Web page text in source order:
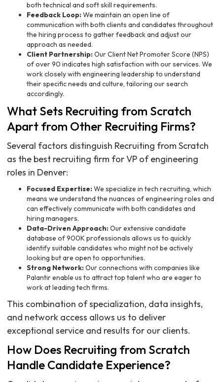
both technical and soft skill requirements.
Feedback Loop:We maintain an open line of
communication with both clients and candidates throughout
the hiring process to gather feedback and adjust our
approach as needed.
Client Partnership:Our Client Net Promoter Score (NPS)
of over 90 indicates high satisfaction with our services. We
work closely with engineering leadership to understand
their specific needs and culture, tailoring our search
accordingly.
What Sets Recruiting from Scratch
Apart from Other Recruiting Firms?
Several factors distinguish Recruiting from Scratch
as the best recruiting firm for VP of engineering
roles in Denver:
Focused Expertise:We specialize in tech recruiting, which
means we understand the nuances of engineering roles and
can effectively communicate with both candidates and
hiring managers.
Data-Driven Approach:Our extensive candidate
database of 900K professionals allows us to quickly
identify suitable candidates who might not be actively
looking but are open to opportunities.
Strong Network:Our connections with companies like
Palantir enable us to attract top talent who are eager to
work at leading tech firms.
This combination of specialization, data insights,
and network access allows us to deliver
exceptional service and results for our clients.
How Does Recruiting from Scratch
Handle Candidate Experience?